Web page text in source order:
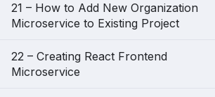
21 – How to Add New Organization
Microservice to Existing Project
22 – Creating React Frontend
Microservice